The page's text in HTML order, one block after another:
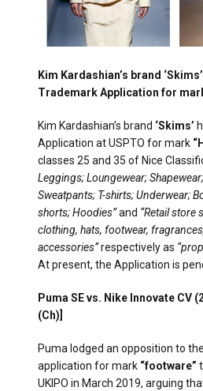
Kim Kardashian’s brand
Trademark Application for mark
Kim Kardashian’s brand ‘Skims’
Application at USPTO for mark
classes 25 and 35 of Nice
Leggings; Loungewear;
Sweatpants; T-shirts; Underwear;
shorts; Hoodies”and “Retail store
clothing, hats, footwear,
accessories”respectively as
At present, the Application is
Puma SE vs. Nike Innovate CV
(Ch)]
Puma lodged an opposition to
application for mark “footware”
UKIPO in March 2019, arguing